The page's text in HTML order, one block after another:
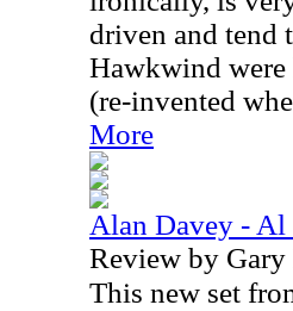
driven and tend
Hawkwind
(re-invented
More
Alan Davey - Al
Review by
This new set